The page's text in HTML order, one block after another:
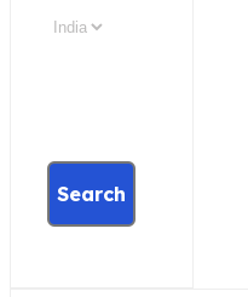
Search